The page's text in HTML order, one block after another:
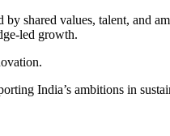
shared values, talent, and
led growth.
India’s ambitions in